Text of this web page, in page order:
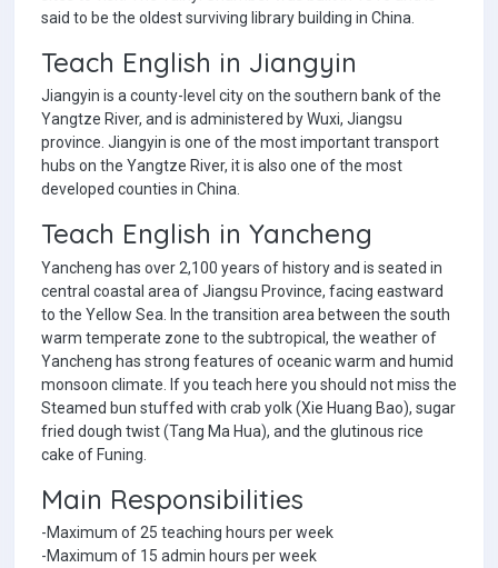
said to be the oldest surviving library building in China.
Teach English in Jiangyin
Jiangyin is a county-level city on the southern bank of the
Yangtze River, and is administered by Wuxi, Jiangsu
province. Jiangyin is one of the most important transport
hubs on the Yangtze River, it is also one of the most
developed counties in China.
Teach English in Yancheng
Yancheng has over 2,100 years of history and is seated in
central coastal area of Jiangsu Province, facing eastward
to the Yellow Sea. In the transition area between the south
warm temperate zone to the subtropical, the weather of
Yancheng has strong features of oceanic warm and humid
monsoon climate. If you teach here you should not miss the
Steamed bun stuffed with crab yolk (Xie Huang Bao), sugar
fried dough twist (Tang Ma Hua), and the glutinous rice
cake of Funing.
Main Responsibilities
-Maximum of 25 teaching hours per week
-Maximum of 15 admin hours per week